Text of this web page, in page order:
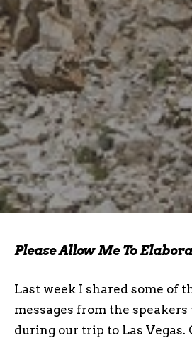
Please Allow Me To
Last week I shared some of
messages from the speakers
during our trip to Las Vegas.